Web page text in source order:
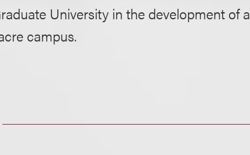
University in the development of a
campus.